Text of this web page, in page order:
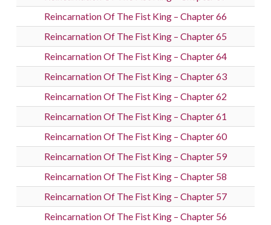
Reincarnation Of The Fist King – Chapter 66
Reincarnation Of The Fist King – Chapter 65
Reincarnation Of The Fist King – Chapter 64
Reincarnation Of The Fist King – Chapter 63
Reincarnation Of The Fist King – Chapter 62
Reincarnation Of The Fist King – Chapter 61
Reincarnation Of The Fist King – Chapter 60
Reincarnation Of The Fist King – Chapter 59
Reincarnation Of The Fist King – Chapter 58
Reincarnation Of The Fist King – Chapter 57
Reincarnation Of The Fist King – Chapter 56